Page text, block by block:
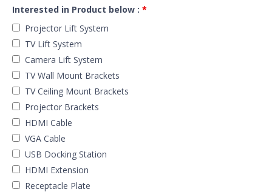
Interested in Product below : *
Projector Lift System
TV Lift System
Camera Lift System
TV Wall Mount Brackets
TV Ceiling Mount Brackets
Projector Brackets
HDMI Cable
VGA Cable
USB Docking Station
HDMI Extension
Receptacle Plate